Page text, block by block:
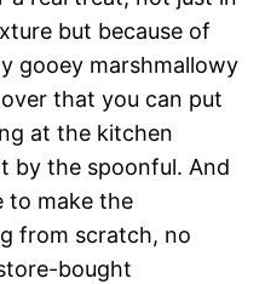
but because of
gooey marshmallowy
that you can put
at the kitchen
by the spoonful. And
to make the
from scratch, no
bought